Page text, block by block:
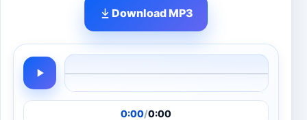
Download MP3
0:00/0:00